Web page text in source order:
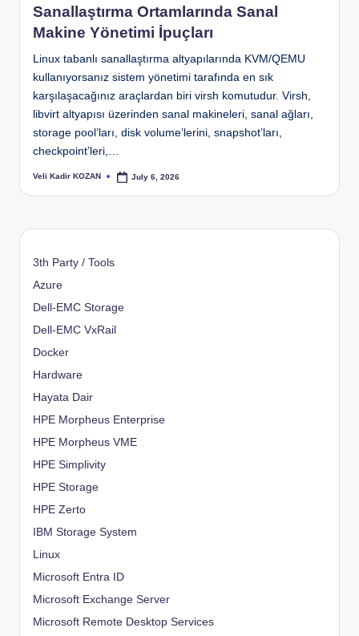
Sanallaştırma Ortamlarında Sanal
Makine Yönetimi İpuçları
Linux tabanlı sanallaştırma altyapılarında KVM/QEMU
kullanıyorsanız sistem yönetimi tarafında en sık
karşılaşacağınız araçlardan biri virsh komutudur. Virsh,
libvirt altyapısı üzerinden sanal makineleri, sanal ağları,
storage pool’ları, disk volume’lerini, snapshot’ları,
checkpoint’leri,…
Posted
Veli Kadir KOZAN July 6, 2026
3th Party / Tools
Azure
Dell-EMC Storage
Dell-EMC VxRail
Docker
Hardware
Hayata Dair
HPE Morpheus Enterprise
HPE Morpheus VME
HPE Simplivity
HPE Storage
HPE Zerto
IBM Storage System
Linux
Microsoft Entra ID
Microsoft Exchange Server
Microsoft Remote Desktop Services